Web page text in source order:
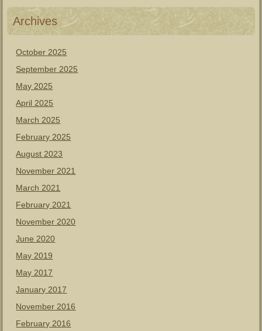
Archives
October 2025
September 2025
May 2025
April 2025
March 2025
February 2025
August 2023
November 2021
March 2021
February 2021
November 2020
June 2020
May 2019
May 2017
January 2017
November 2016
February 2016